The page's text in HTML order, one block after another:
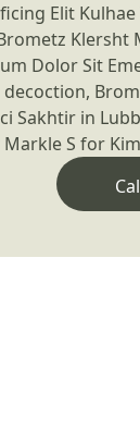
Elit
Klersht
Dolor Sit
decoction,
Sakhtir in
S for